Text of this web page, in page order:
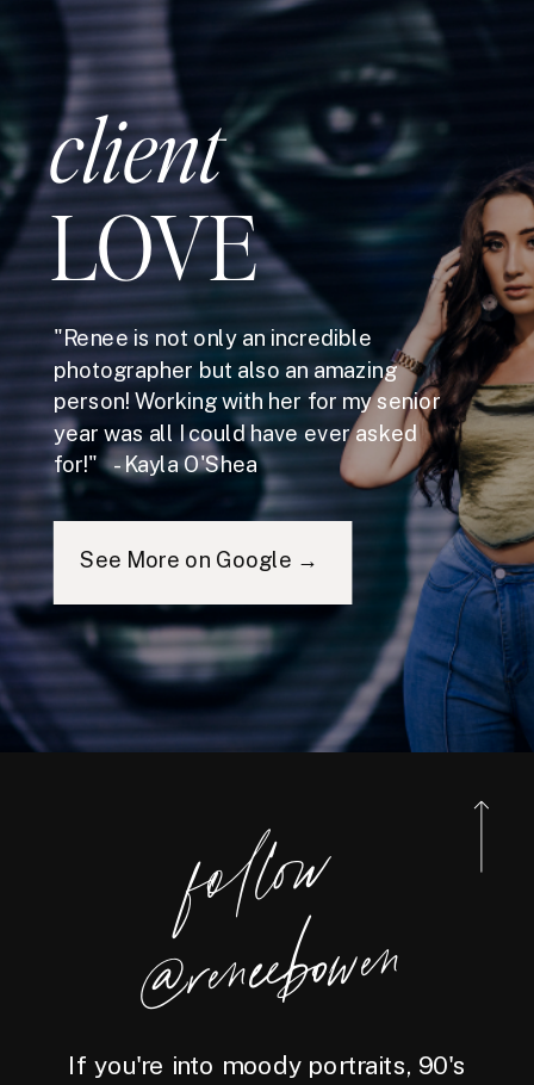
client
LOVE
"Renee is not only an incredible
photographer but also an amazing
person! Working with her for my senior
year was all I could have ever asked
for!" - Kayla O'Shea
See More on Google →
foll
o
w
@reneebo
wen
If you're into moody portraits, 90's